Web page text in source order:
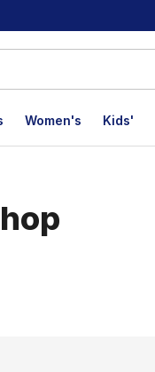
Women's Kids'